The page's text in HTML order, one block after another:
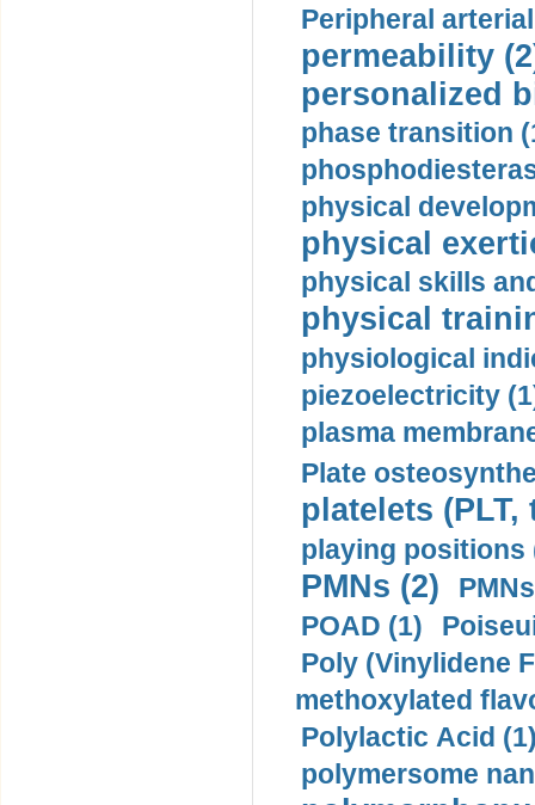
Peripheral
permeability
personalized
phase transition
physical
physical
physical skills
physical
physiological
piezoelectricity
plasma
Plate
platelets
playing positions
PMNs (2)
POAD (1)
Poly (Vinylidene
methoxylated
Polylactic Acid
polymersome